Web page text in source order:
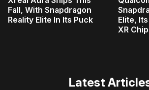
Fall, With Snapdragon
Reality Elite In Its Puck
Elite,
XR
Latest